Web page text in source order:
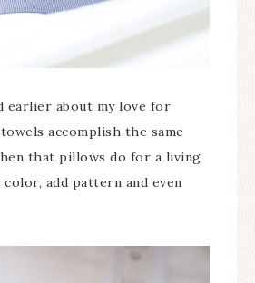
earlier about my love for
accomplish the same
that pillows do for a living
add pattern and even